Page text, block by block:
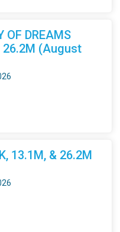
OF DREAMS
26.2M (August
13.1M, & 26.2M